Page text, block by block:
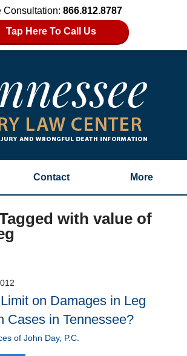
Consultation: 866.812.8787
Tap Here To Call Us
Contact More
with value of
on Damages in Leg
Cases in Tennessee?
of John Day, P.C.